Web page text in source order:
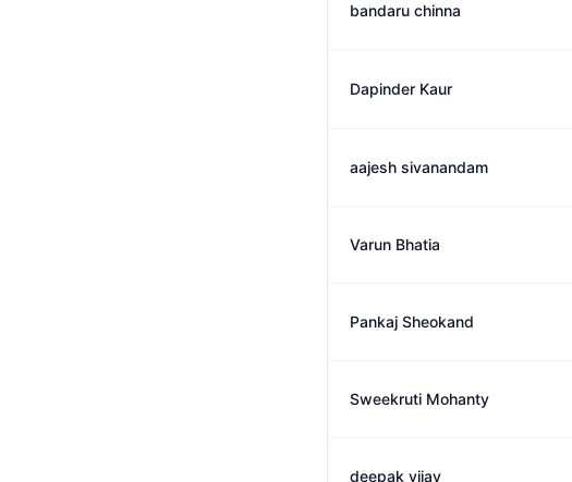
bandaru chinna
Dapinder Kaur
aajesh sivanandam
Varun Bhatia
Pankaj Sheokand
Sweekruti Mohanty
deepak vijay